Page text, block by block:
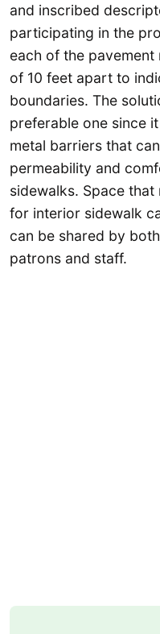
and inscribed
participating in the
each of the pavement
of 10 feet apart to
boundaries. The
preferable one since
metal barriers that
permeability and
sidewalks. Space
for interior sidewalk
can be shared by
patrons and staff.